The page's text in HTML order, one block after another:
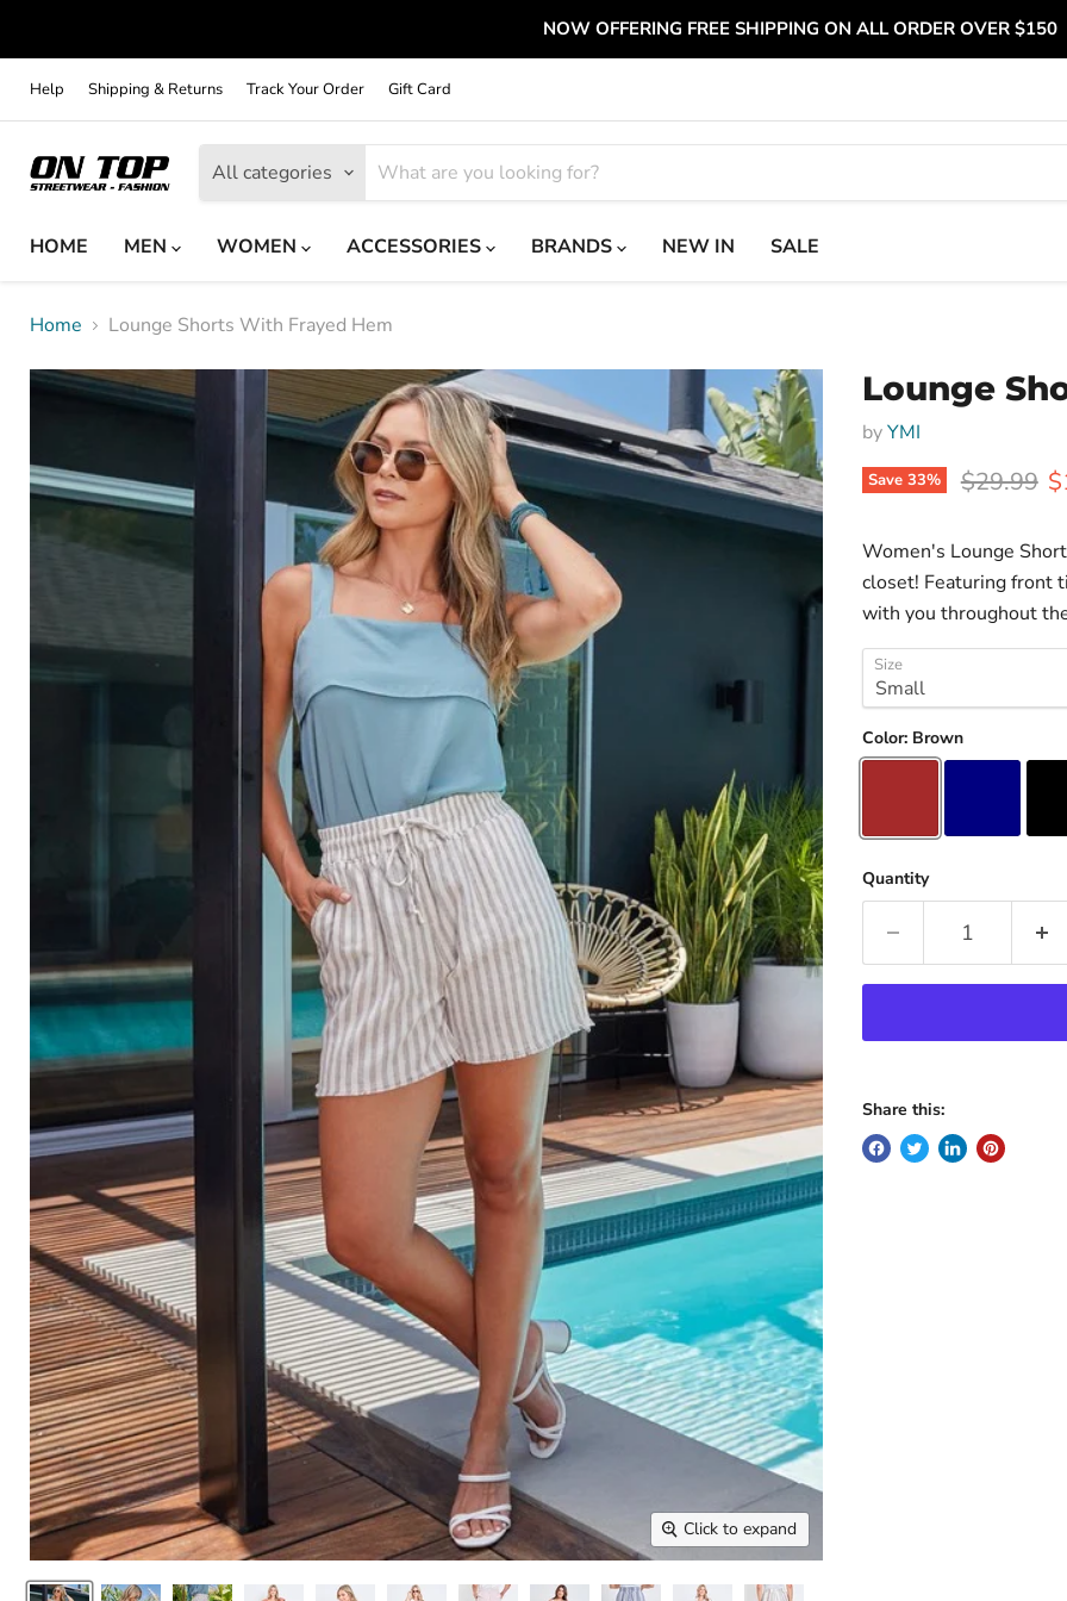
NOW OFFERING FREE SHIPPING ON ALL ORDER OVER $150
Help Shipping & Returns Track Your Order Gift Card
All categories
HOME
MEN WOMEN ACCESSORIES BRANDS NEW IN SALE
Home Lounge Shorts With Frayed Hem
Click to expand
Lounge
byYMI
Save 33% Original
$29.99
Women's Lounge
closet! Featuring front
with you throughout
Size
Color: Brown
Quantity
Share this: